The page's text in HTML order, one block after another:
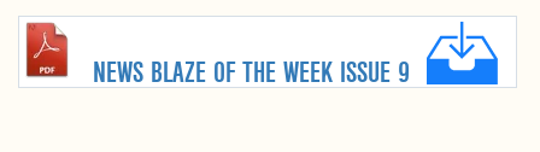
NEWS BLAZE OF THE WEEK ISSUE 9